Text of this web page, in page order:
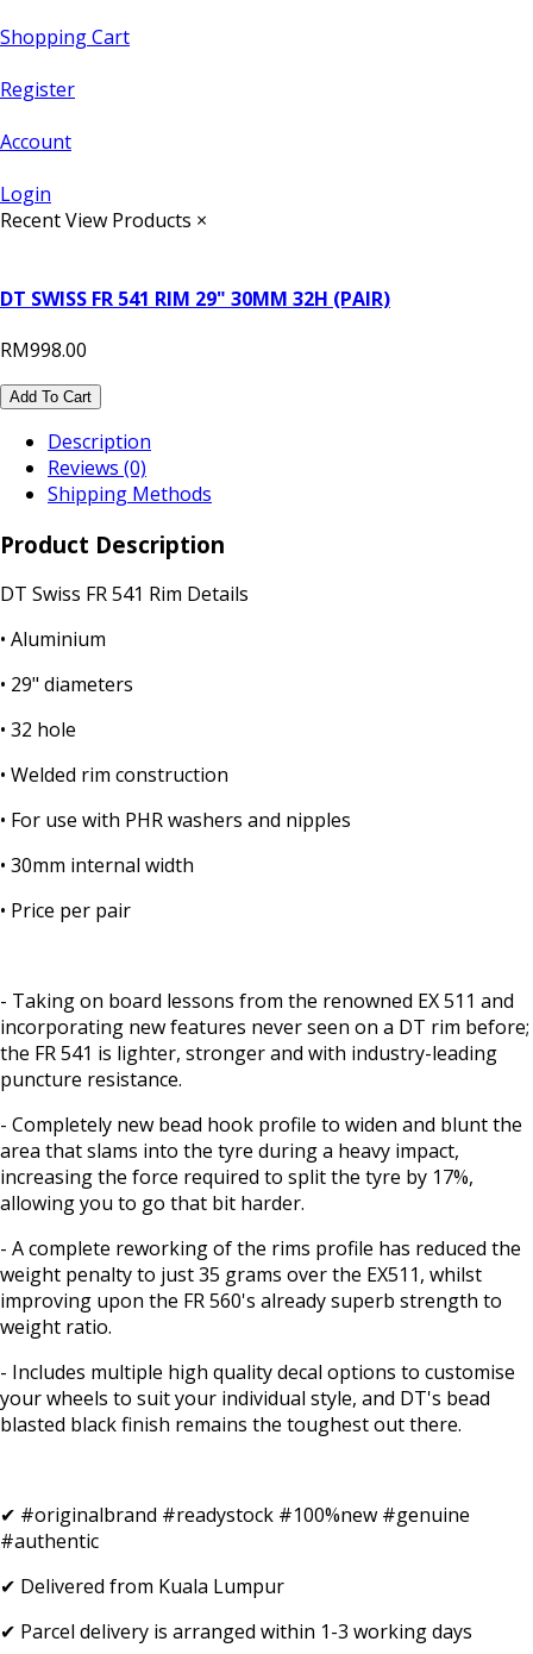
Shopping Cart
Register
Account
Login
Recent View Products ×
DT SWISS FR 541 RIM 29" 30MM 32H (PAIR)
RM998.00
Add To Cart
Description
Reviews (0)
Shipping Methods
Product Description
DT Swiss FR 541 Rim Details
• Aluminium
• 29" diameters
• 32 hole
• Welded rim construction
• For use with PHR washers and nipples
• 30mm internal width
• Price per pair
- Taking on board lessons from the renowned EX 511 and
incorporating new features never seen on a DT rim before;
the FR 541 is lighter, stronger and with industry-leading
puncture resistance.
- Completely new bead hook profile to widen and blunt the
area that slams into the tyre during a heavy impact,
increasing the force required to split the tyre by 17%,
allowing you to go that bit harder.
- A complete reworking of the rims profile has reduced the
weight penalty to just 35 grams over the EX511, whilst
improving upon the FR 560's already superb strength to
weight ratio.
- Includes multiple high quality decal options to customise
your wheels to suit your individual style, and DT's bead
blasted black finish remains the toughest out there.
✔ #originalbrand #readystock #100%new #genuine
#authentic
✔ Delivered from Kuala Lumpur
✔ Parcel delivery is arranged within 1-3 working days